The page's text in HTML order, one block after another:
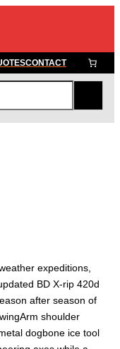
CONTACT
expeditions,
BD X-rip 420d
after season of
shoulder
dogbone ice tool